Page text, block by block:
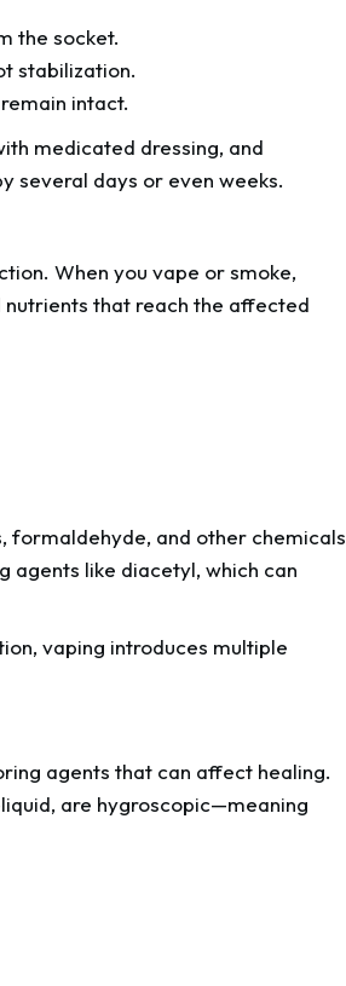
the socket.
stabilization.
intact.
medicated dressing, and
several days or even weeks.
When you vape or smoke,
that reach the affected
formaldehyde, and other chemicals
agents like diacetyl, which can
vaping introduces multiple
agents that can affect healing.
are hygroscopic—meaning